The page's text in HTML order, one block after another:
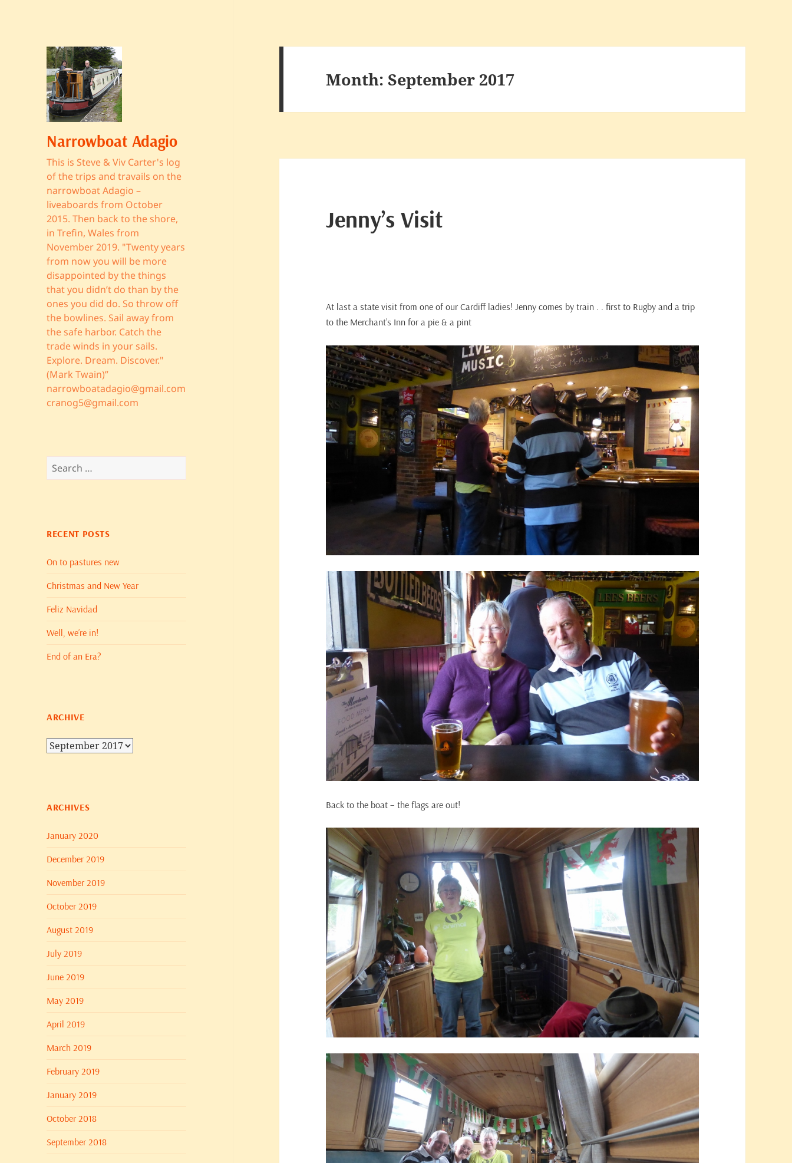
Narrowboat Adagio
This is Steve & Viv Carter's log
of the trips and travails on the
narrowboat Adagio –
liveaboards from October
2015. Then back to the shore,
in Trefin, Wales from
November 2019. "Twenty years
from now you will be more
disappointed by the things
that you didn’t do than by the
ones you did do. So throw off
the bowlines. Sail away from
the safe harbor. Catch the
trade winds in your sails.
Explore. Dream. Discover."
(Mark Twain)”
narrowboatadagio@gmail.com
cranog5@gmail.com
Search
for:
RECENT POSTS
On to pastures new
Christmas and New Year
Feliz Navidad
Well, we’re in!
End of an Era?
ARCHIVE
Archive
ARCHIVES
January 2020
December 2019
November 2019
October 2019
August 2019
July 2019
June 2019
May 2019
April 2019
March 2019
February 2019
January 2019
October 2018
September 2018
Month:September 2017
Jenny’s Visit
At last a state visit from one of our Cardiff ladies! Jenny comes by train . . first to Rugby and a trip
to the Merchant’s Inn for a pie & a pint
Back to the boat – the flags are out!